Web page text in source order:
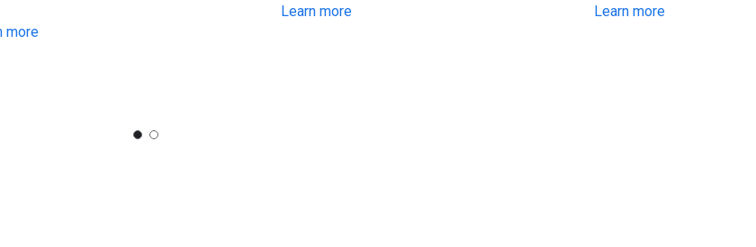
more
Learn more Learn more